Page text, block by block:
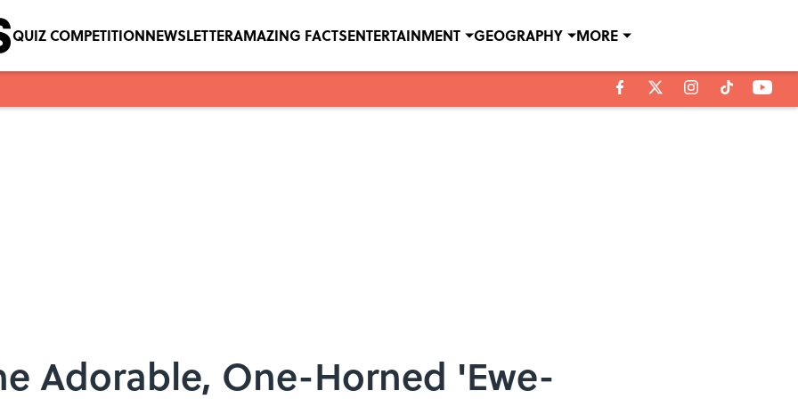
QUIZ COMPETITIONNEWSLETTERAMAZING FACTSENTERTAINMENT GEOGRAPHY MORE
Adorable, One-Horned 'Ewe-